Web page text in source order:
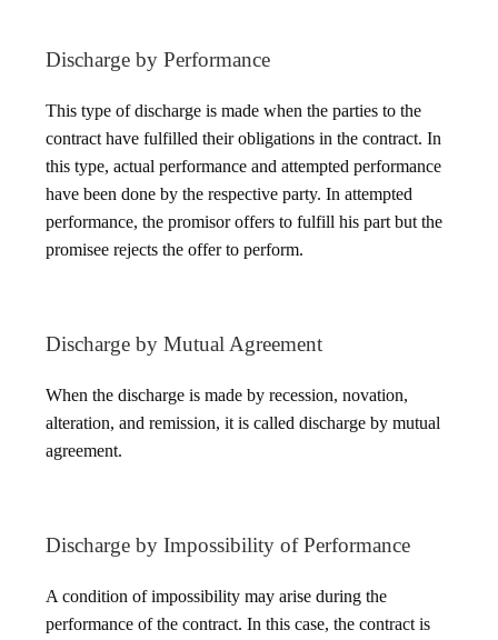
Discharge by Performance
This type of discharge is made when the parties to the
contract have fulfilled their obligations in the contract. In
this type, actual performance and attempted performance
have been done by the respective party. In attempted
performance, the promisor offers to fulfill his part but the
promisee rejects the offer to perform.
Discharge by Mutual Agreement
When the discharge is made by recession, novation,
alteration, and remission, it is called discharge by mutual
agreement.
Discharge by Impossibility of Performance
A condition of impossibility may arise during the
performance of the contract. In this case, the contract is